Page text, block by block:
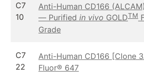
C7
10
Anti-Human CD166
— Purified in vivo GOLDTM
Grade
C7
22
Anti-Human CD166 [Clone
Fluor® 647